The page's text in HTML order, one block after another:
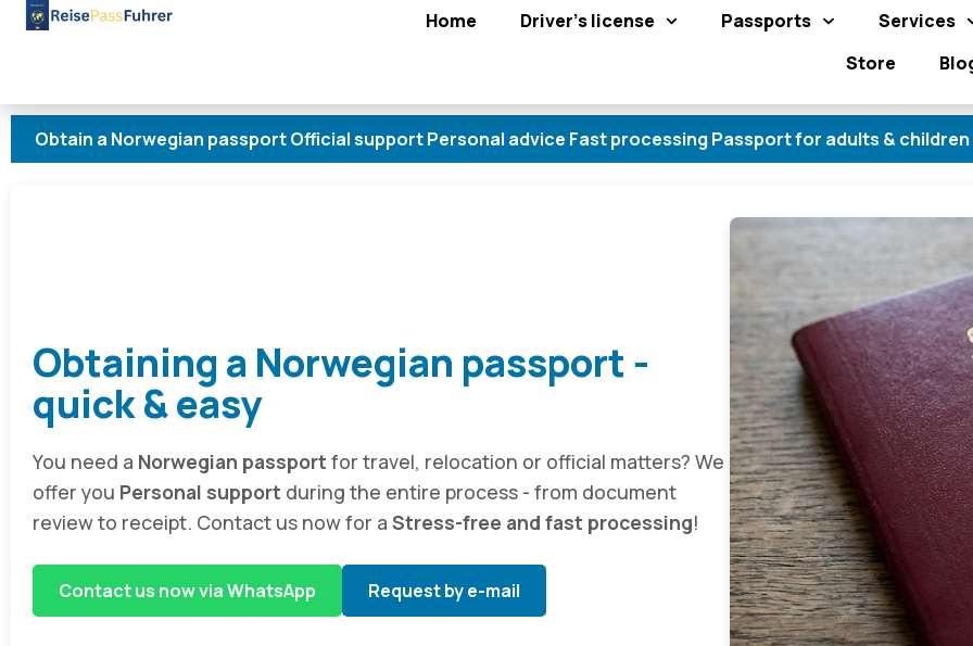
Home Driver's license Passports
Services
Store
Norwegian passport Official support Personal advice Fast processing Passport for adults & children Obtain a
Obtaining a Norwegian passport -
quick & easy
You need a Norwegian passport for travel, relocation or official matters? We
offer you Personal support during the entire process - from document
review to receipt. Contact us now for a Stress-free and fast processing!
Contact us now via WhatsApp Request by e-mail